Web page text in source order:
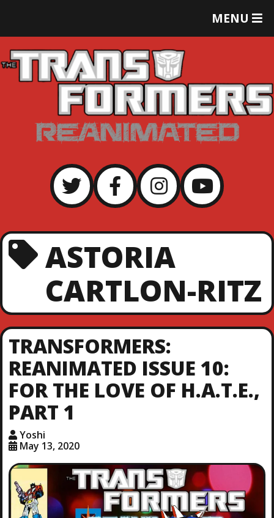
MENU
T
E
M
E
ASTORIA
CARTLON-RITZ
TRANSFORMERS:
REANIMATED ISSUE 10:
FOR THE LOVE OF H.A.T.E.,
PART 1
Yoshi
May 13, 2020